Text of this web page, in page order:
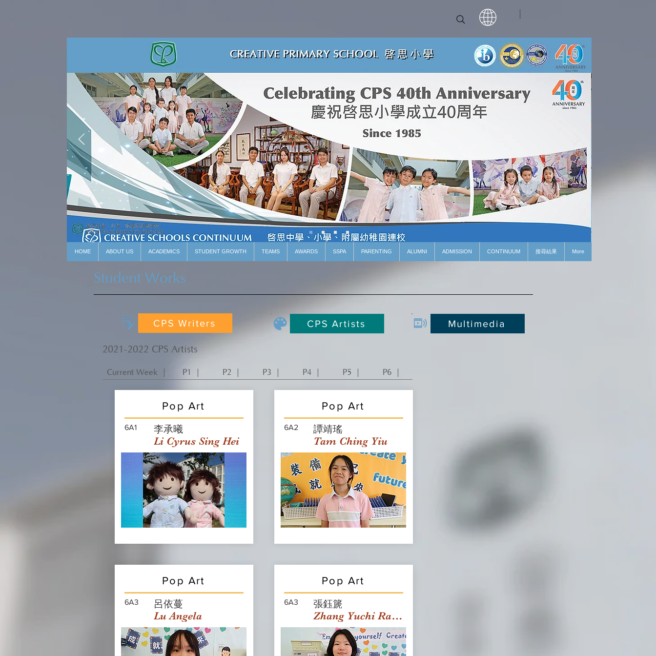
HOME ABOUT US ACADEMICS STUDENT GROWTH TEAMS AWARDS SSPA PARENTING ALUMNI ADMISSION CONTINUUM 搜尋結果 More
Student Works
CPS Writers CPS Artists Multimedia
2021-2022 CPS Artists
Current Week ｜ P1 ｜ P2 ｜ P3 ｜ P4 ｜ P5 ｜ P6 ｜
Pop Art
6A1 李承曦
Li Cyrus Sing Hei
Pop Art
6A3 呂依蔓
Lu Angela
Pop Art
6A2 譚靖瑤
Tam Ching Yiu
Pop Art
6A3 張鈺篪
Zhang Yuchi Rachael